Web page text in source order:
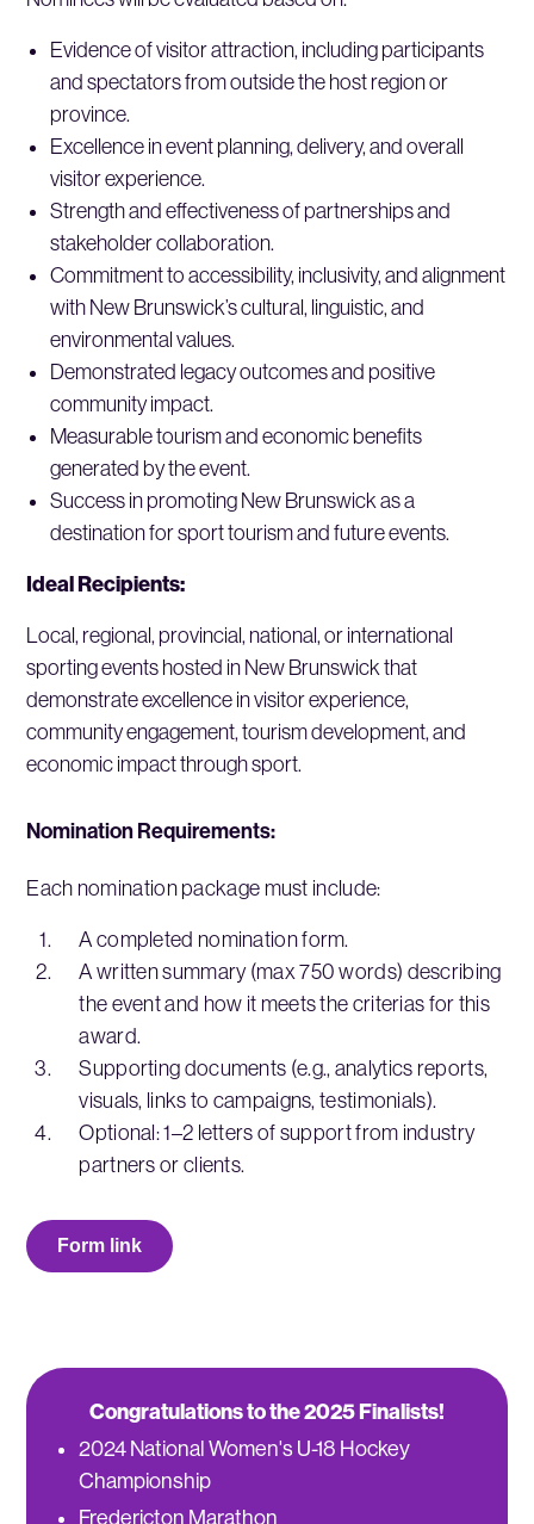
Evidence of visitor attraction, including participants
and spectators from outside the host region or
province.
Excellence in event planning, delivery, and overall
visitor experience.
Strength and effectiveness of partnerships and
stakeholder collaboration.
Commitment to accessibility, inclusivity, and alignment
with New Brunswick’s cultural, linguistic, and
environmental values.
Demonstrated legacy outcomes and positive
community impact.
Measurable tourism and economic benefits
generated by the event.
Success in promoting New Brunswick as a
destination for sport tourism and future events.
Ideal Recipients:
Local, regional, provincial, national, or international
sporting events hosted in New Brunswick that
demonstrate excellence in visitor experience,
community engagement, tourism development, and
economic impact through sport.
Nomination Requirements:
Each nomination package must include:
A completed nomination form.
A written summary (max 750 words) describing
the event and how it meets the criterias for this
award.
Supporting documents (e.g., analytics reports,
visuals, links to campaigns, testimonials).
Optional: 1–2 letters of support from industry
partners or clients.
Form link
Congratulations to the 2025 Finalists!
2024 National Women's U-18 Hockey
Championship
Fredericton Marathon